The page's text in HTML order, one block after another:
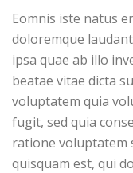
Eomnis iste natus
doloremque
ipsa quae ab illo
beatae vitae dicta
voluptatem quia
fugit, sed quia
ratione voluptatem
quisquam est, qui